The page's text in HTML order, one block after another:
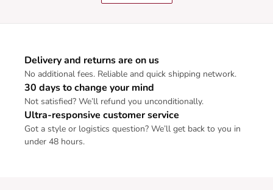
Delivery and returns are on us
No additional fees. Reliable and quick shipping network.
30 days to change your mind
Not satisfied? We’ll refund you unconditionally.
Ultra-responsive customer service
Got a style or logistics question? We’ll get back to you in
under 48 hours.